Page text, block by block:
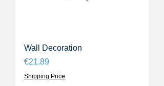
Wall Decoration
Price
€21.89
Shipping Price